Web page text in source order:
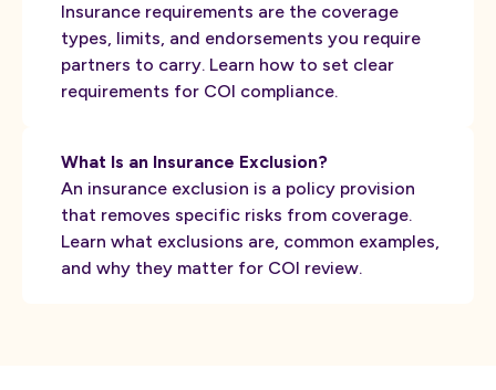
Insurance requirements are the coverage
types, limits, and endorsements you require
partners to carry. Learn how to set clear
requirements for COI compliance.
What Is an Insurance Exclusion?
An insurance exclusion is a policy provision
that removes specific risks from coverage.
Learn what exclusions are, common examples,
and why they matter for COI review.